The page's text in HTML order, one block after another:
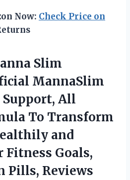
Now: Check Price on
Slim
MannaSlim
All
To Transform
and
Fitness Goals,
Pills, Reviews